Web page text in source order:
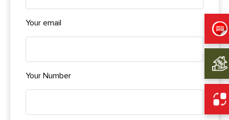
Your email
Your Number